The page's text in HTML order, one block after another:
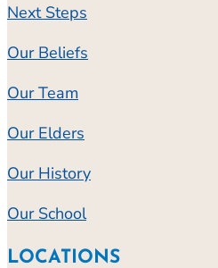
Next Steps
Our Beliefs
Our Team
Our Elders
Our History
Our School
LOCATIONS